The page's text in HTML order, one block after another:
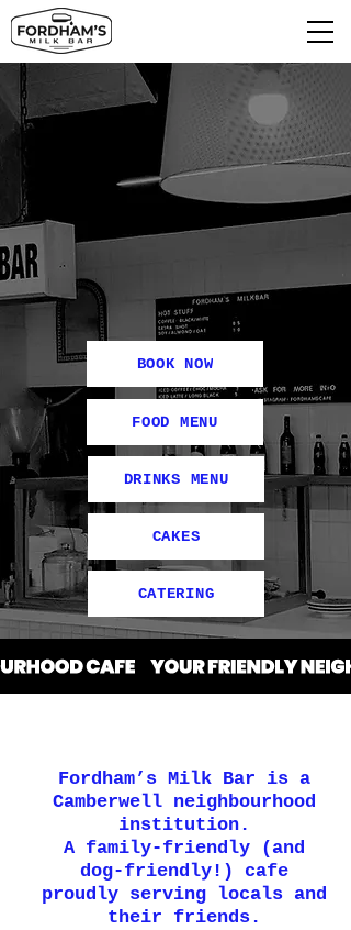
BOOK NOW
FOOD MENU
DRINKS MENU
CAKES
CATERING
Fordham’s Milk Bar is a
Camberwell neighbourhood
institution.
A family-friendly (and
dog-friendly!) cafe
proudly serving locals and
their friends.